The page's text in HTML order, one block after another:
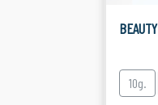
BEAUTY
10g.